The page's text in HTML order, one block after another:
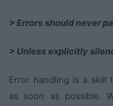
> Errors should never
> Unless explicitly
Error handling is a skill
as soon as possible.